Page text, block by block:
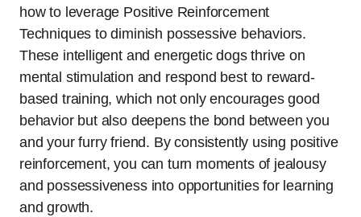
how to leverage Positive Reinforcement
Techniques to diminish possessive behaviors.
These intelligent and energetic dogs thrive on
mental stimulation and respond best to reward-
based training, which not only encourages good
behavior but also deepens the bond between you
and your furry friend. By consistently using positive
reinforcement, you can turn moments of jealousy
and possessiveness into opportunities for learning
and growth.